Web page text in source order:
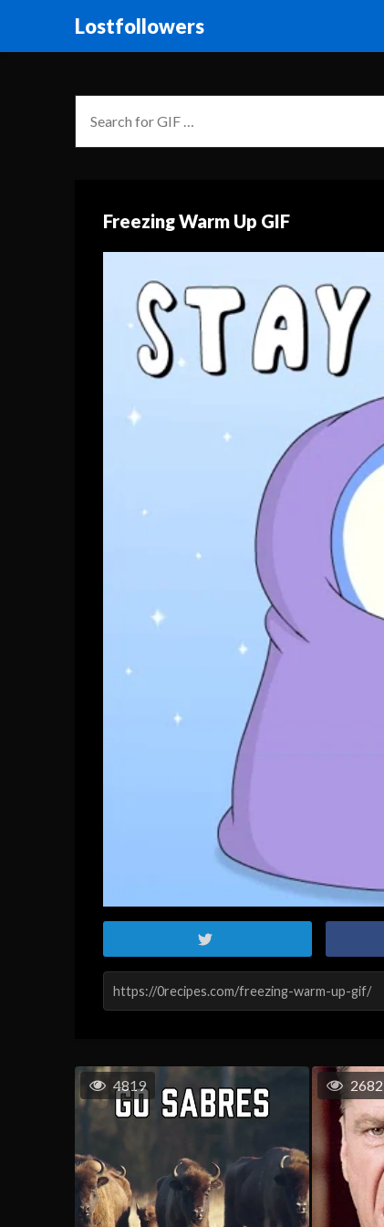
Lostfollowers
Freezing Warm Up GIF
4819 2682